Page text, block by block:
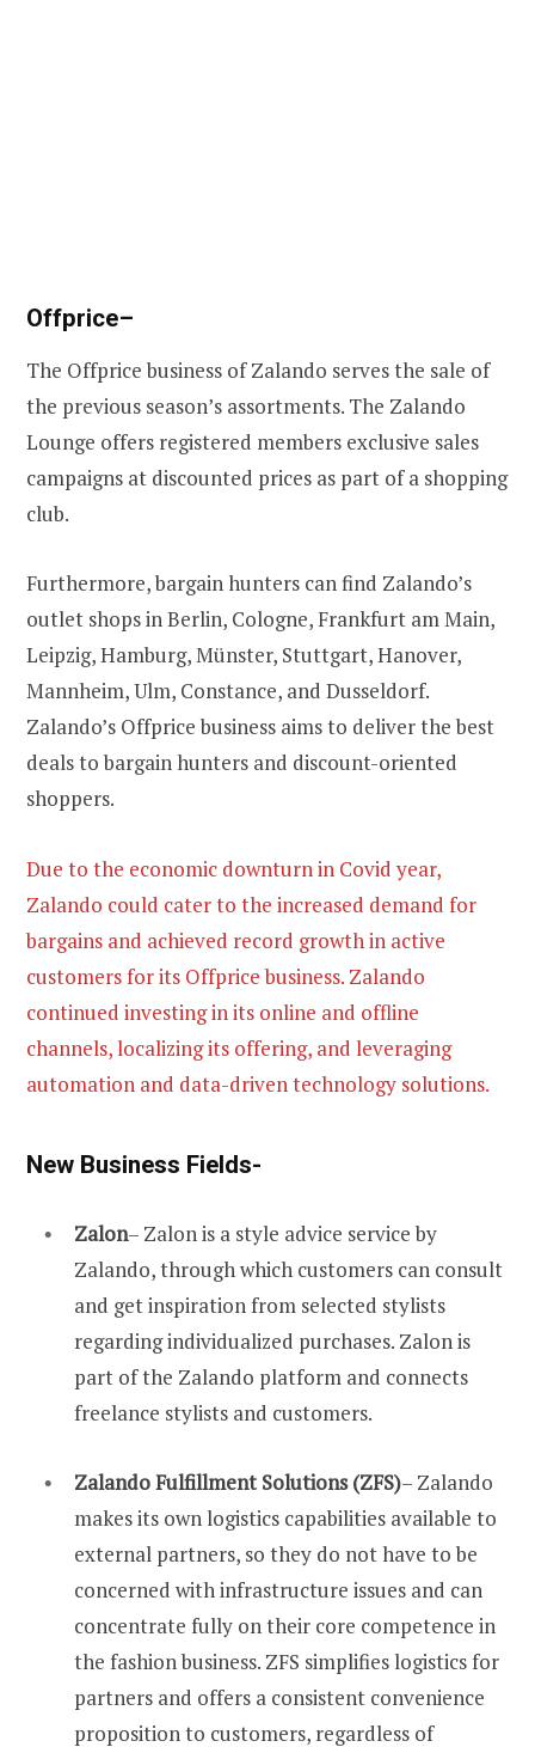
Offprice–
The Offprice business of Zalando serves the sale of
the previous season’s assortments. The Zalando
Lounge offers registered members exclusive sales
campaigns at discounted prices as part of a shopping
club.
Furthermore, bargain hunters can find Zalando’s
outlet shops in Berlin, Cologne, Frankfurt am Main,
Leipzig, Hamburg, Münster, Stuttgart, Hanover,
Mannheim, Ulm, Constance, and Dusseldorf.
Zalando’s Offprice business aims to deliver the best
deals to bargain hunters and discount-oriented
shoppers.
Due to the economic downturn in Covid year,
Zalando could cater to the increased demand for
bargains and achieved record growth in active
customers for its Offprice business. Zalando
continued investing in its online and offline
channels, localizing its offering, and leveraging
automation and data-driven technology solutions.
New Business Fields-
Zalon– Zalon is a style advice service by
Zalando, through which customers can consult
and get inspiration from selected stylists
regarding individualized purchases. Zalon is
part of the Zalando platform and connects
freelance stylists and customers.
Zalando Fulfillment Solutions (ZFS)– Zalando
makes its own logistics capabilities available to
external partners, so they do not have to be
concerned with infrastructure issues and can
concentrate fully on their core competence in
the fashion business. ZFS simplifies logistics for
partners and offers a consistent convenience
proposition to customers, regardless of